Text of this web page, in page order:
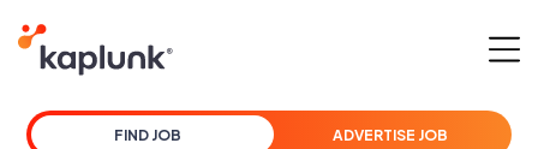
FIND JOB ADVERTISE JOB